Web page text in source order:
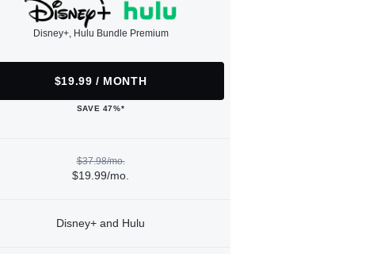
Disney+, Hulu Bundle Premium
$19.99 / MONTH
SAVE 47%*
$37.98/mo.
$19.99/mo.
Disney+ and Hulu